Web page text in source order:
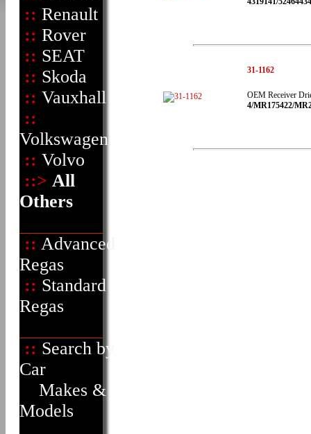
:: Renault
:: Rover
:: SEAT
:: Skoda
:: Vauxhall
::
Volkswagen
:: Volvo
::> All
Others
:: Advanced
Regas
:: Standard
Regas
:: Search by
Car
Makes &
Models
31-1162
OEM Receiver
4/MR175422/